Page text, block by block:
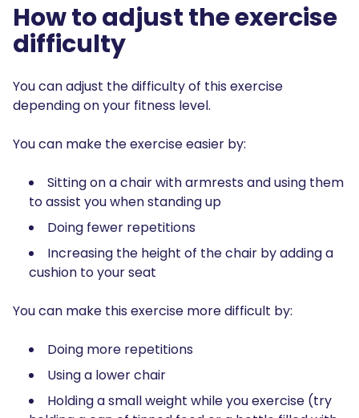
How to adjust the exercise
difficulty
You can adjust the difficulty of this exercise
depending on your fitness level.
You can make the exercise easier by:
Sitting on a chair with armrests and using them
to assist you when standing up
Doing fewer repetitions
Increasing the height of the chair by adding a
cushion to your seat
You can make this exercise more difficult by:
Doing more repetitions
Using a lower chair
Holding a small weight while you exercise (try